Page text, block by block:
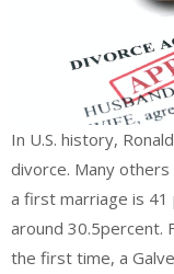
In U.S. history,
divorce. Many
a first marriage is 41
around 30.5percent.
the first time, a